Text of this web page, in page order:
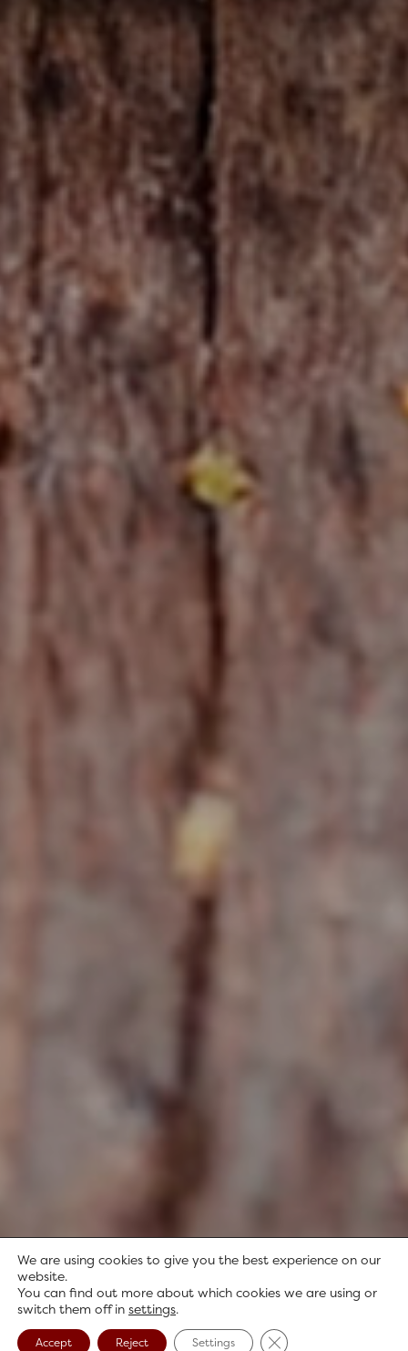
We are using cookies to give you the best experience on our
website.
You can find out more about which cookies we are using or
switch them off in settings.
Accept Reject Settings Close GDPR Cookie